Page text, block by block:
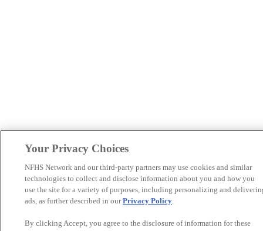
Your Privacy Choices
NFHS Network and our third-party partners may use cookies and similar
technologies to collect and disclose information about you and how you
use the site for a variety of purposes, including personalizing and
ads, as further described in ourPrivacy Policy.
By clicking Accept, you agree to the disclosure of information for these